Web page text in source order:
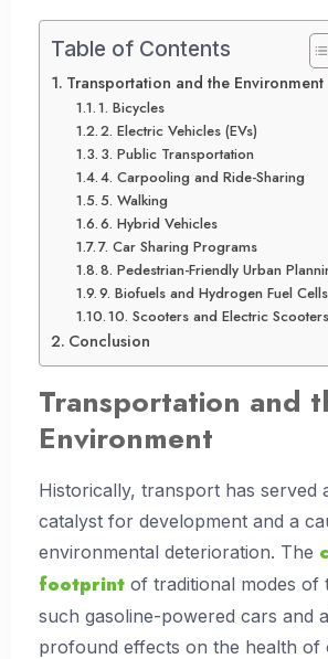
Table of Contents
Transportation and the Environment
1. Bicycles
2. Electric Vehicles (EVs)
3. Public Transportation
4. Carpooling and Ride-Sharing
5. Walking
6. Hybrid Vehicles
7. Car Sharing Programs
8. Pedestrian-Friendly Urban
9. Biofuels and Hydrogen Fuel Cells
10. Scooters and Electric Scooters
Conclusion
Transportation and
Environment
Historically, transport has served
catalyst for development and a
environmental deterioration. The
footprint of traditional modes of
such gasoline-powered cars and
profound effects on the health of